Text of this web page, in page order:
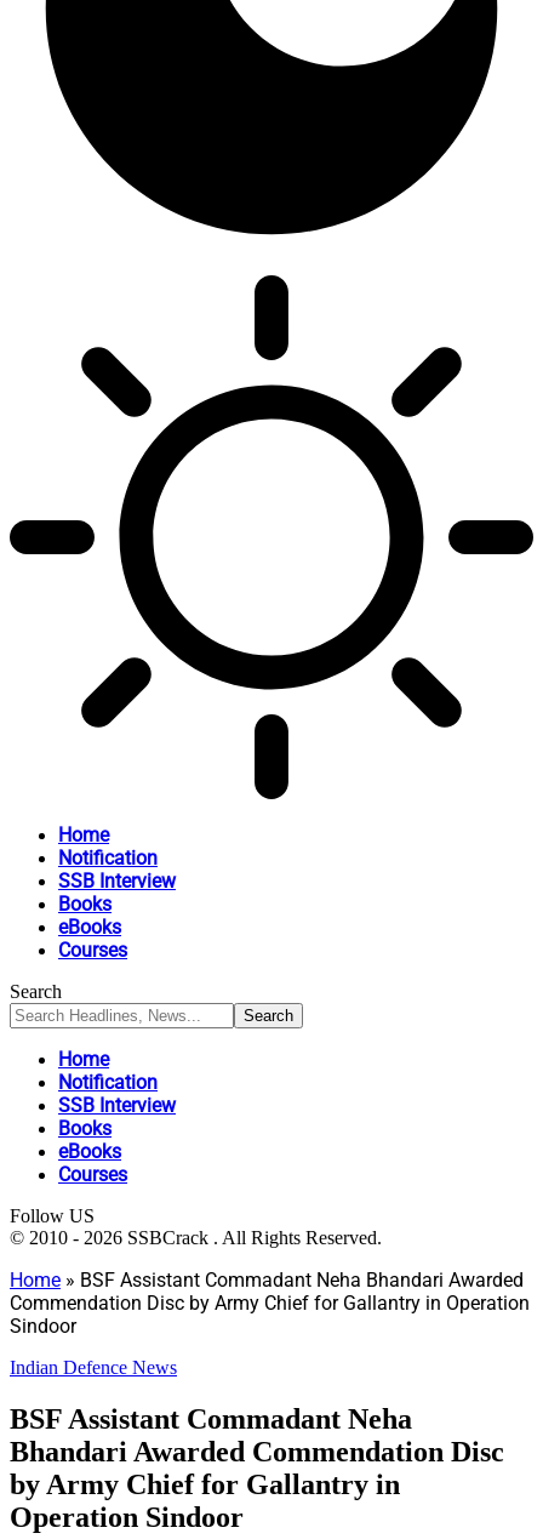
Home
Notification
SSB Interview
Books
eBooks
Courses
Search
Home
Notification
SSB Interview
Books
eBooks
Courses
Follow US
© 2010 - 2026 SSBCrack . All Rights Reserved.
Home » BSF Assistant Commadant Neha Bhandari Awarded
Commendation Disc by Army Chief for Gallantry in Operation
Sindoor
Indian Defence News
BSF Assistant Commadant Neha
Bhandari Awarded Commendation Disc
by Army Chief for Gallantry in
Operation Sindoor